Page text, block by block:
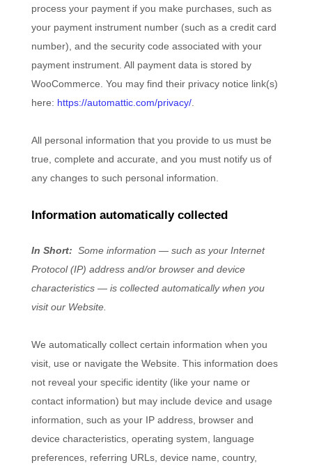
process your payment if you make purchases, such as
your payment instrument number (such as a credit card
number), and the security code associated with your
payment instrument. All payment data is stored by
WooCommerce . You may find their privacy notice link(s)
here: https://automattic.com/privacy/.
All personal information that you provide to us must be
true, complete and accurate, and you must notify us of
any changes to such personal information.
Information automatically collected
In Short: Some information — such as your Internet
Protocol (IP) address and/or browser and device
characteristics — is collected automatically when you
visit our Website.
We automatically collect certain information when you
visit, use or navigate the Website . This information does
not reveal your specific identity (like your name or
contact information) but may include device and usage
information, such as your IP address, browser and
device characteristics, operating system, language
preferences, referring URLs, device name, country,